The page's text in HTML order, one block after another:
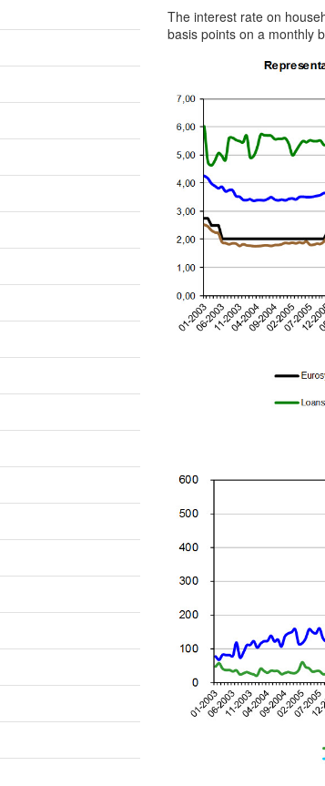
The interest rate on
basis points on a monthly